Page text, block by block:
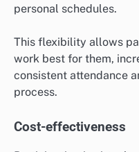
personal schedules.
This flexibility allows
work best for them,
consistent attendance
process.
Cost-effectiveness